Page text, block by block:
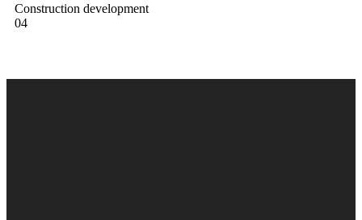
Construction development
04